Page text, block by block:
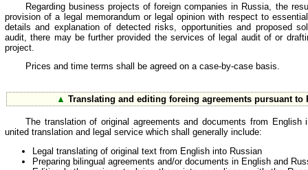
Regarding business projects of foreign companies in Russia, the
provision of a legal memorandum or legal opinion with respect to
details and explanation of detected risks, opportunities and proposed
audit, there may be further provided the services of legal audit of or
project.
Prices and time terms shall be agreed on a case-by-case basis.
▲ Translating and editing foreing agreements pursuant to
The translation of original agreements and documents from
united translation and legal service which shall generally include:
Legal translating of original text from English into Russian
Preparing bilingual agreements and/or documents in English and